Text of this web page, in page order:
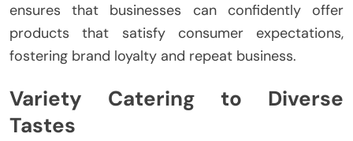
ensures that businesses can confidently offer
products that satisfy consumer expectations,
fostering brand loyalty and repeat business.
Variety Catering to Diverse
Tastes